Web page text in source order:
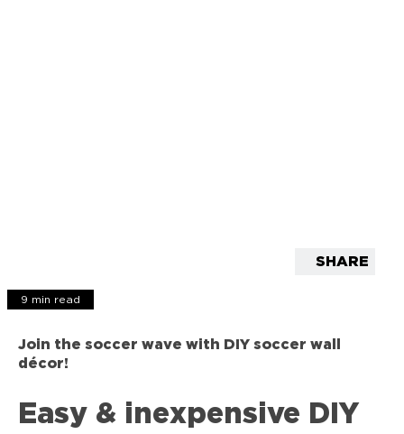
9 min read
SHARE
Join the soccer wave with DIY soccer wall
décor!
Easy & inexpensive DIY